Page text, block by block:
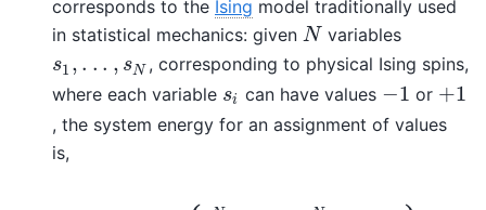
corresponds to the Ising model traditionally used
in statistical mechanics: given N
N variables
s1 , . . . , sN
s1 .. ., s N
, corresponding to physical Ising spins,
where each variable si
si can have values −1
−1 or +1
+1
, the system energy for an assignment of values
is,